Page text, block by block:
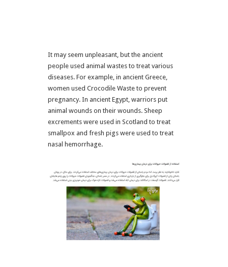
It may seem unpleasant, but the ancient
people used animal wastes to treat various
diseases. For example, in ancient Greece,
women used Crocodile Waste to prevent
pregnancy. In ancient Egypt, warriors put
animal wounds on their wounds. Sheep
excrements were used in Scotland to treat
smallpox and fresh pigs were used to treat
nasal hemorrhage.